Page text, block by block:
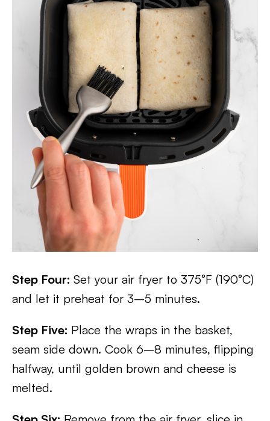
Step Four: Set your air fryer to 375°F (190°C)
and let it preheat for 3–5 minutes.
Step Five: Place the wraps in the basket,
seam side down. Cook 6–8 minutes, flipping
halfway, until golden brown and cheese is
melted.